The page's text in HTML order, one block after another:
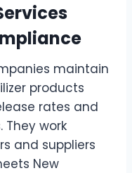
maintain
products
rates and
work
and suppliers
New